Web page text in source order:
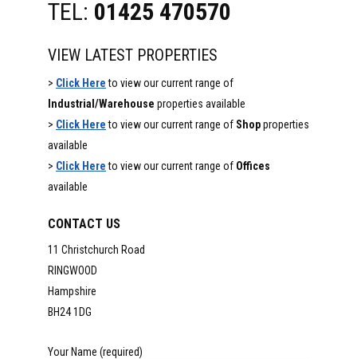
TEL: 01425 470570
VIEW LATEST PROPERTIES
> Click Hereto view our current range of
Industrial/Warehouse properties available
> Click Here to view our current range of Shopproperties
available
> Click Hereto view our current range of Offices
available
CONTACT US
11 Christchurch Road
RINGWOOD
Hampshire
BH24 1DG
Your Name (required)